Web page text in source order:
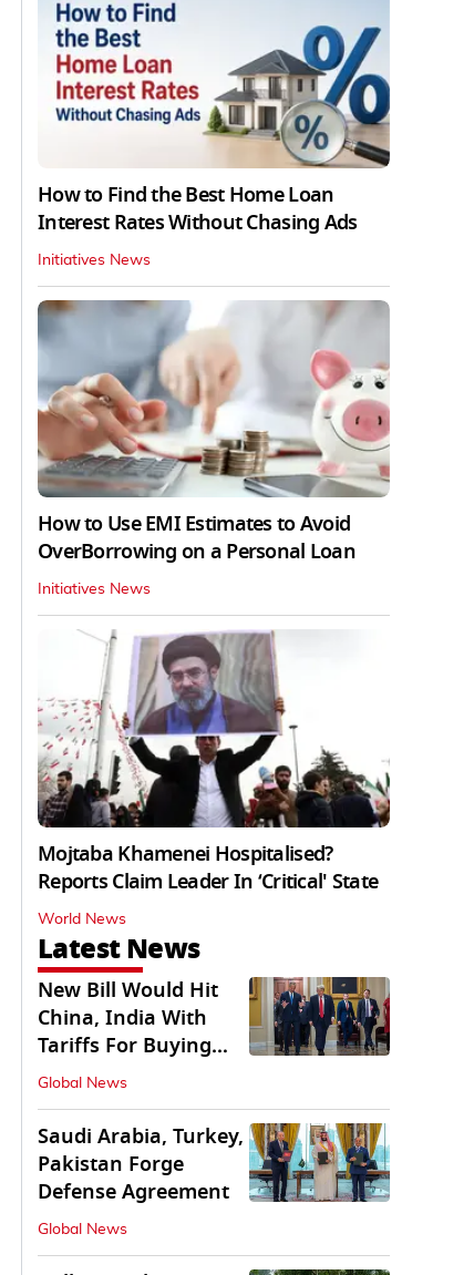
How to Find the Best Home Loan
Interest Rates Without Chasing Ads
Initiatives News
How to Use EMI Estimates to Avoid
OverBorrowing on a Personal Loan
Initiatives News
Mojtaba Khamenei Hospitalised?
Reports Claim Leader In ‘Critical' State
World News
Latest News
New Bill Would Hit
China, India With
Tariffs For Buying
Russian Oil, Gas
Global News
Saudi Arabia, Turkey,
Pakistan Forge
Defense Agreement
Global News